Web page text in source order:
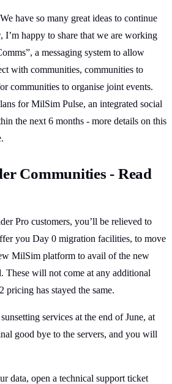
have so many great ideas to continue
happy to share that we are working
a messaging system to allow
with communities, communities to
communities to organise joint events.
for MilSim Pulse, an integrated social
the next 6 months - more details on this
Communities - Read
Pro customers, you’ll be relieved to
you Day 0 migration facilities, to move
MilSim platform to avail of the new
These will not come at any additional
pricing has stayed the same.
services at the end of June, at
good bye to the servers, and you will
data, open a technical support ticket